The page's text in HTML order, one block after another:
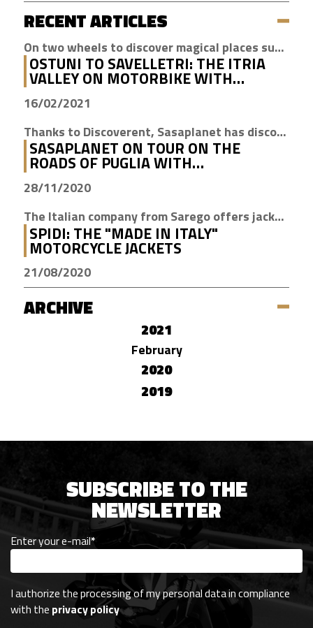
RECENT ARTICLES
On two wheels to discover magical places such as Cisternino, Locorotondo and Alberobello
OSTUNI TO SAVELLETRI: THE ITRIA
VALLEY ON MOTORBIKE WITH
DISCOVERENT
16/02/2021
Thanks to Discoverent, Sasaplanet has discovered the magic of our beloved region
SASAPLANET ON TOUR ON THE
ROADS OF PUGLIA WITH
DISCOVERENT
28/11/2020
The Italian company from Sarego offers jackets with H2Out technology, waterproof, windproof and breathable
SPIDI: THE "MADE IN ITALY"
MOTORCYCLE JACKETS
21/08/2020
ARCHIVE
2021
February
2020
2019
SUBSCRIBE TO THE
NEWSLETTER
Enter your e-mail*
I authorize the processing of my personal data in compliance
with the privacy policy